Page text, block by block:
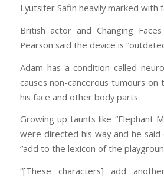
Lyutsifer Safin heavily marked with
British actor and Changing
Pearson said the device is
Adam has a condition called
causes non-cancerous tumours on
his face and other body parts.
Growing up taunts like “Elephant
were directed his way and he said
“add to the lexicon of the
“[These characters] add